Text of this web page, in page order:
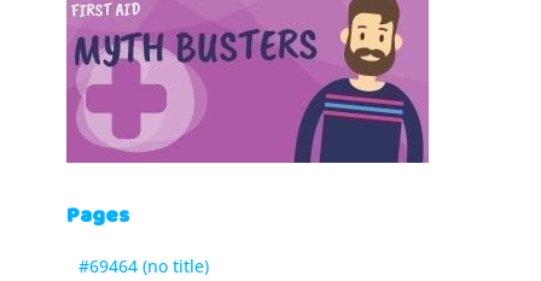
Pages
#69464 (no title)